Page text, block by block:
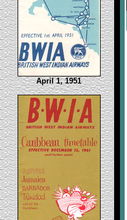
April 1, 1951